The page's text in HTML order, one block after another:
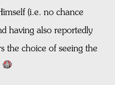
(i.e. no chance
having also reportedly
the choice of seeing the